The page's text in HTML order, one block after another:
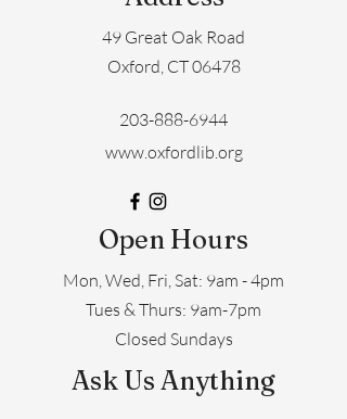
49 Great Oak Road
Oxford, CT 06478
203-888-6944
www.oxfordlib.org
Open Hours
Mon, Wed, Fri, Sat: 9am - 4pm
​​Tues & Thurs: 9am-7pm
Closed Sundays
Ask Us Anything